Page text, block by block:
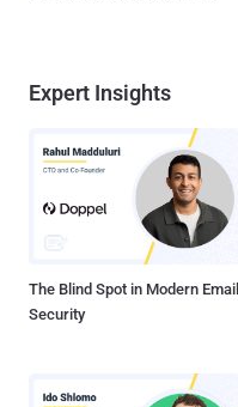
Expert Insights
The Blind Spot in Modern Email
Security